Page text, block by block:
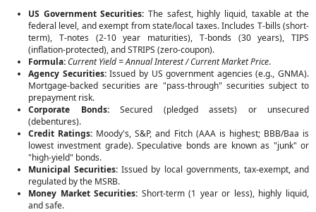
US Government Securities: The safest, highly liquid, taxable at the
federal level, and exempt from state/local taxes. Includes T-bills (short-
term), T-notes (2-10 year maturities), T-bonds (30 years), TIPS
(inflation-protected), and STRIPS (zero-coupon).
Formula:Current Yield = Annual Interest / Current Market Price.
Agency Securities:Issued by US government agencies (e.g., GNMA).
Mortgage-backed securities are "pass-through" securities subject to
prepayment risk.
Corporate Bonds:Secured (pledged assets) or unsecured
(debentures).
Credit Ratings: Moody's, S&P, and Fitch (AAA is highest; BBB/Baa is
lowest investment grade). Speculative bonds are known as "junk" or
"high-yield" bonds.
Municipal Securities: Issued by local governments, tax-exempt, and
regulated by the MSRB.
Money Market Securities: Short-term (1 year or less), highly liquid,
and safe.